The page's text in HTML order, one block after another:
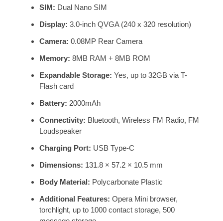
SIM: Dual Nano SIM
Display: 3.0-inch QVGA (240 x 320 resolution)
Camera: 0.08MP Rear Camera
Memory: 8MB RAM + 8MB ROM
Expandable Storage: Yes, up to 32GB via T-
Flash card
Battery: 2000mAh
Connectivity: Bluetooth, Wireless FM Radio, FM
Loudspeaker
Charging Port: USB Type-C
Dimensions: 131.8 × 57.2 × 10.5 mm
Body Material: Polycarbonate Plastic
Additional Features: Opera Mini browser,
torchlight, up to 1000 contact storage, 500